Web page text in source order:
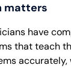
matters
have
that teach
accurately,